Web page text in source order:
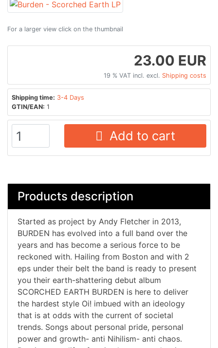
For a larger view click on the thumbnail
23.00 EUR
19 % VAT incl. excl. Shipping costs
Shipping time: 3-4 Days
GTIN/EAN: 1
Add to cart
Products description
Started as project by Andy Fletcher in 2013,
BURDEN has evolved into a full band over the
years and has become a serious force to be
reckoned with. Hailing from Boston and with 2
eps under their belt the band is ready to present
you their earth-shattering debut album
SCORCHED EARTH BURDEN is here to deliver
the hardest style Oi! imbued with an ideology
that is at odds with the current of societal
trends. Songs about personal pride, personal
power and growth- anti Nihilism- anti chaos.